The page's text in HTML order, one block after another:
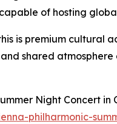
of hosting
is premium
shared
Night Concert
philharmonic-